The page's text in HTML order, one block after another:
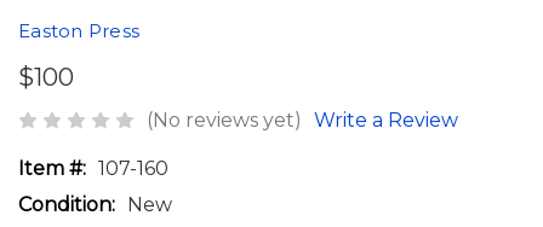
Easton Press
$100
(No reviews yet) Write a Review
Item #: 107-160
Condition: New